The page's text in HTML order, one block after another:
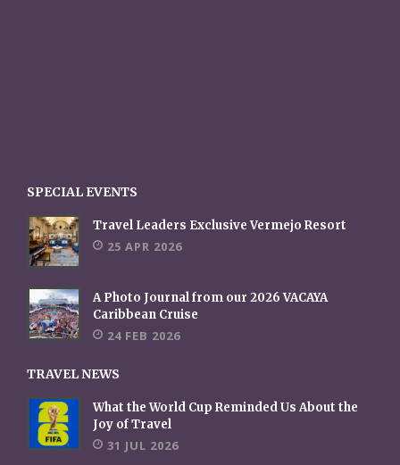
SPECIAL EVENTS
Travel Leaders Exclusive Vermejo Resort
25 APR 2026
A Photo Journal from our 2026 VACAYA
Caribbean Cruise
24 FEB 2026
TRAVEL NEWS
What the World Cup Reminded Us About the
Joy of Travel
31 JUL 2026